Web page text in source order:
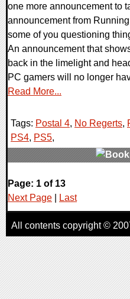
one more announcement to
announcement from
some of you questioning
An announcement that
back in the limelight and
PC gamers will no longer
Read More...
Tags: Postal 4, No Regerts,
PS4, PS5,
0 Comments
15641 Views
Page: 1 of 13
Next Page
Last
All contents copyright ©